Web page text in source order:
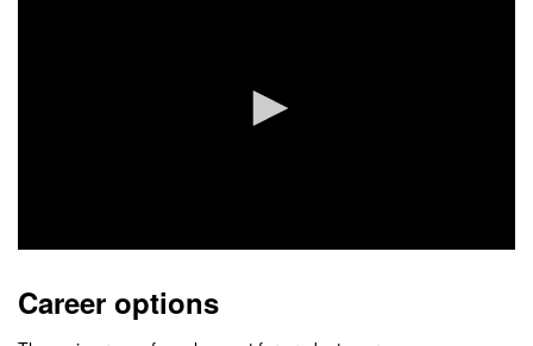
of
0
Career options